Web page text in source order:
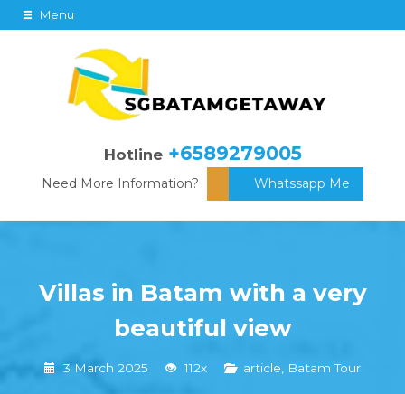
Menu
Hotline +6589279005
Need More Information? Whatssapp Me
Villas in Batam with a very
beautiful view
3 March 2025 112x article, Batam Tour